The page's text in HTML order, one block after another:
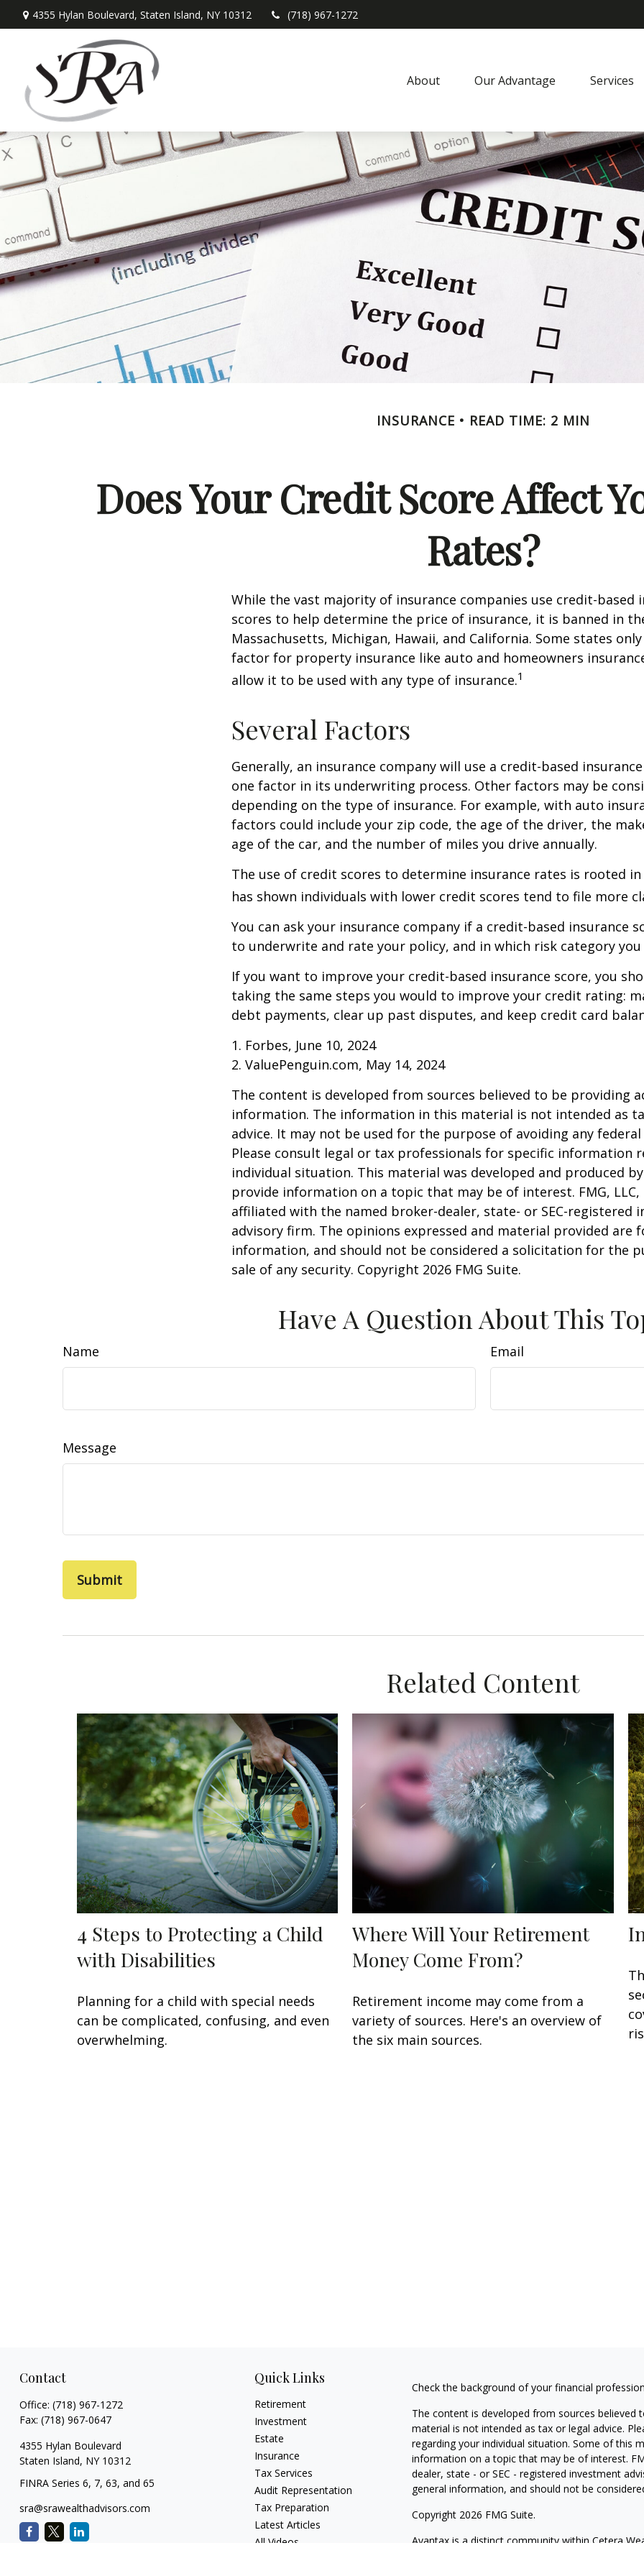
4355 Hylan Boulevard, Staten Island, NY 10312 (718) 967-1272
About Our Advantage Services
INSURANCE READ TIME: 2 MIN
Does Your Credit Score Affect
Rates?
While the vast majority of insurance companies use credit-based
scores to help determine the price of insurance, it is banned in
Massachusetts, Michigan, Hawaii, and California. Some states
factor for property insurance like auto and homeowners
allow it to be used with any type of insurance.1
Several Factors
Generally, an insurance company will use a credit-based
one factor in its underwriting process. Other factors may be
depending on the type of insurance. For example, with auto
factors could include your zip code, the age of the driver, the
age of the car, and the number of miles you drive annually.
The use of credit scores to determine insurance rates is rooted
has shown individuals with lower credit scores tend to file more
You can ask your insurance company if a credit-based insurance
to underwrite and rate your policy, and in which risk category you
If you want to improve your credit-based insurance score, you
taking the same steps you would to improve your credit rating:
debt payments, clear up past disputes, and keep credit card
1. Forbes, June 10, 2024
2. ValuePenguin.com, May 14, 2024
The content is developed from sources believed to be providing
information. The information in this material is not intended as
advice. It may not be used for the purpose of avoiding any
Please consult legal or tax professionals for specific information
individual situation. This material was developed and produced
provide information on a topic that may be of interest. FMG,
affiliated with the named broker-dealer, state- or SEC-registered
advisory firm. The opinions expressed and material provided are
information, and should not be considered a solicitation for the
sale of any security. Copyright 2026 FMG Suite.
Have A Question About This
Name Email
Message
Related Content
4 Steps to Protecting a Child
with Disabilities
Planning for a child with special needs
can be complicated, confusing, and even
overwhelming.
Where Will Your Retirement
Money Come From?
Retirement income may come from a
variety of sources. Here's an overview of
the six main sources.
Contact
Office: (718) 967-1272
Fax: (718) 967-0647
4355 Hylan Boulevard
Staten Island, NY 10312
FINRA Series 6, 7, 63, and 65
sra@srawealthadvisors.com
Quick Links
Retirement
Investment
Estate
Insurance
Tax Services
Audit Representation
Tax Preparation
Latest Articles
All Videos
Check the background of your financial
The content is developed from sources
material is not intended as tax or legal advice.
regarding your individual situation. Some of this
information on a topic that may be of interest.
dealer, state - or SEC - registered investment
general information, and should not be
Copyright 2026 FMG Suite.
Avantax is a distinct community within Cetera